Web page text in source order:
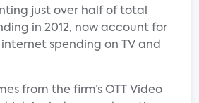
just over half of total
in 2012, now account for
spending on TV and
from the firm’s OTT Video